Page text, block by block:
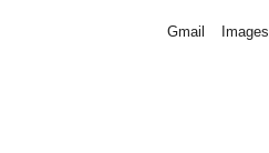
Gmail Images